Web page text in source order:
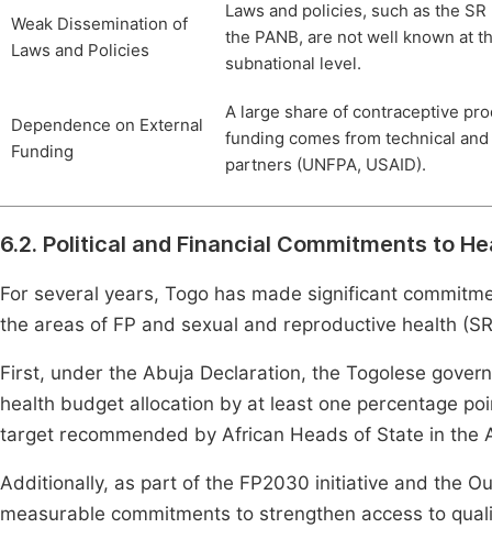
Weak Dissemination of
Laws and Policies
Laws and policies, such as the SR
the PANB, are not well known at
subnational level.
Dependence on External
Funding
A large share of contraceptive
funding comes from technical
partners (UNFPA, USAID).
6.2. Political and Financial Commitments to
For several years, Togo has made significant
the areas of FP and sexual and reproductive health
First, under the Abuja Declaration, the Togolese
health budget allocation by at least one percentage
target recommended by African Heads of State in the
Additionally, as part of the FP2030 initiative and the
measurable commitments to strengthen access to